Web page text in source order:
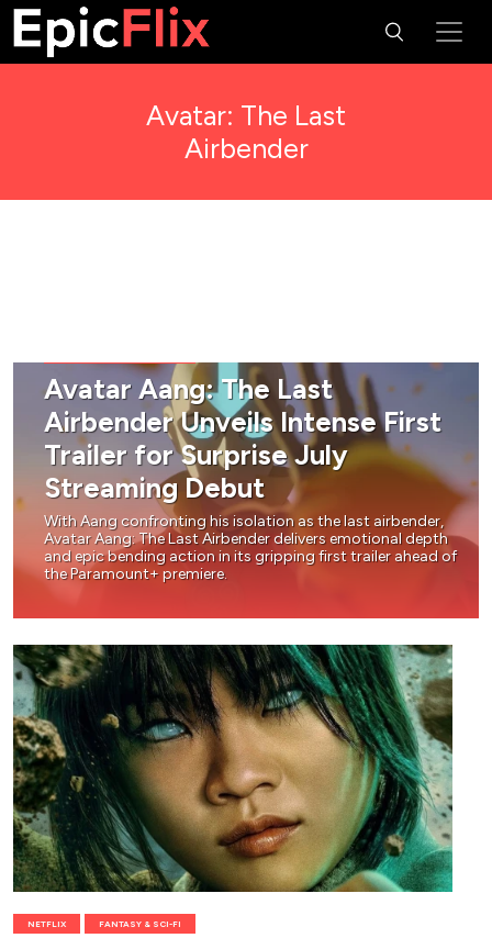
Avatar: The Last
Airbender
Avatar Aang: The Last
Airbender Unveils Intense First
Trailer for Surprise July
Streaming Debut
With Aang confronting his isolation as the last airbender,
Avatar Aang: The Last Airbender delivers emotional depth
and epic bending action in its gripping first trailer ahead of
the Paramount+ premiere.
NETFLIX FANTASY & SCI-FI